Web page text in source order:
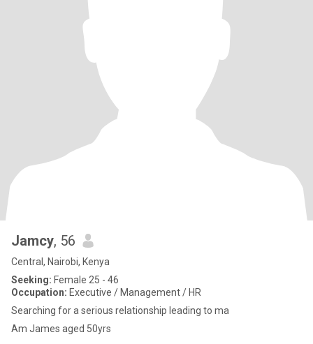
Jamcy, 56
Central, Nairobi, Kenya
Seeking: Female 25 - 46
Occupation: Executive / Management / HR
Searching for a serious relationship leading to ma
Am James aged 50yrs